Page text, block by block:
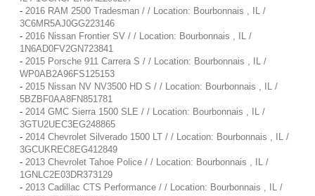
- 2016 RAM 2500 Tradesman / / Location: Bourbonnais , IL /
3C6MR5AJ0GG223146
- 2016 Nissan Frontier SV / / Location: Bourbonnais , IL /
1N6AD0FV2GN723841
- 2015 Porsche 911 Carrera S / / Location: Bourbonnais , IL /
WP0AB2A96FS125153
- 2015 Nissan NV NV3500 HD S / / Location: Bourbonnais , IL /
5BZBF0AA8FN851781
- 2014 GMC Sierra 1500 SLE / / Location: Bourbonnais , IL /
3GTU2UEC3EG248865
- 2014 Chevrolet Silverado 1500 LT / / Location: Bourbonnais , IL /
3GCUKREC8EG412849
- 2013 Chevrolet Tahoe Police / / Location: Bourbonnais , IL /
1GNLC2E03DR373129
- 2013 Cadillac CTS Performance / / Location: Bourbonnais , IL /